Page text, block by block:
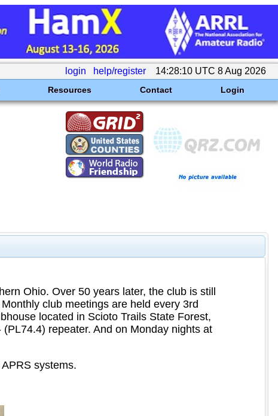
login help/register 14:28:10 UTC 8 Aug 2026
Resources Contact Login